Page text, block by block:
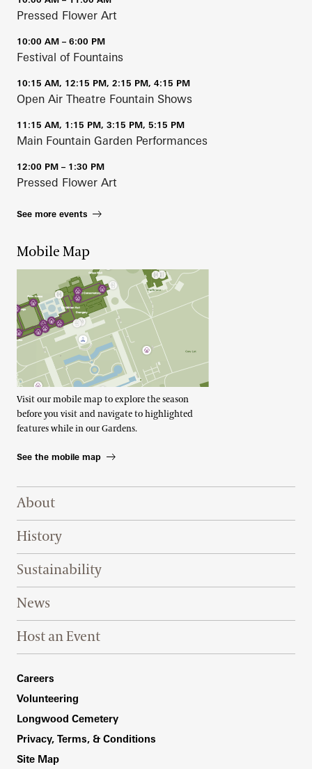
Pressed Flower Art
10:00 AM – 6:00 PM
Festival of Fountains
10:15 AM, 12:15 PM, 2:15 PM, 4:15 PM
Open Air Theatre Fountain Shows
11:15 AM, 1:15 PM, 3:15 PM, 5:15 PM
Main Fountain Garden Performances
12:00 PM – 1:30 PM
Pressed Flower Art
See more events
Mobile Map
Visit our mobile map to explore the season
before you visit and navigate to highlighted
features while in our Gardens.
See the mobile map
Footer Right Top
About
History
Sustainability
News
Host an Event
Footer Right Bottom
Careers
Volunteering
Longwood Cemetery
Privacy, Terms, & Conditions
Site Map